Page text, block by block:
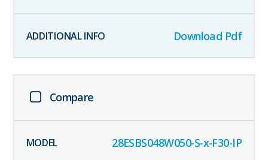
Download Pdf
Compare
28ESBS048W050-S-x-F30-IP